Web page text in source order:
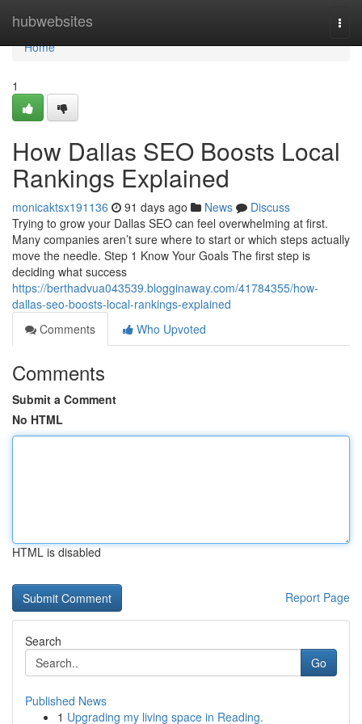
hubwebsites
Home
Home
1
How Dallas SEO Boosts Local
Rankings Explained
monicaktsx191136 91 days ago News
Discuss
Trying to grow your Dallas SEO can feel overwhelming at first.
Many companies aren’t sure where to start or which steps actually
move the needle. Step 1 Know Your Goals The first step is
deciding what success
https://berthadvua043539.blogginaway.com/41784355/how-
dallas-seo-boosts-local-rankings-explained
Comments
Who Upvoted
Comments
Submit a Comment
No HTML
HTML is disabled
Report Page
Search
Go
Published News
1 Upgrading my living space in Reading.